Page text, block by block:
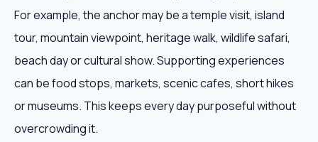
For example, the anchor may be a temple visit, island
tour, mountain viewpoint, heritage walk, wildlife safari,
beach day or cultural show. Supporting experiences
can be food stops, markets, scenic cafes, short hikes
or museums. This keeps every day purposeful without
overcrowding it.